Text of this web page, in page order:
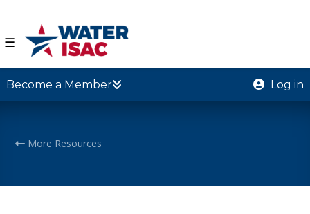
☰
Become a Member Log in
More Resources